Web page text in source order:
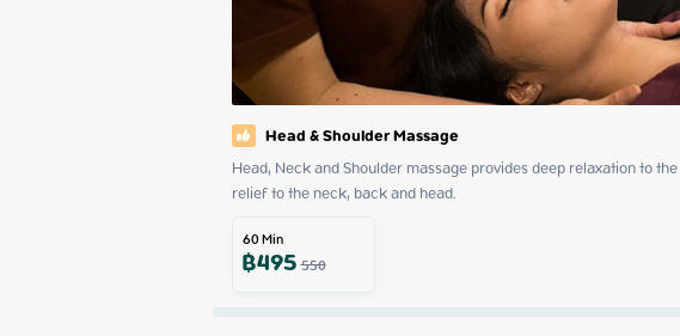
Head & Shoulder Massage
Head, Neck and Shoulder massage provides deep relaxation to
relief to the neck, back and head.
60Min
฿495550